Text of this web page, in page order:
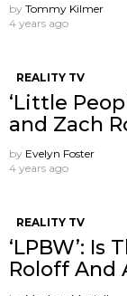
by Tommy Kilmer
4 years ago
REALITY TV
‘Little
and Zach
by Evelyn Foster
4 years ago
REALITY TV
‘LPBW’:
Roloff And